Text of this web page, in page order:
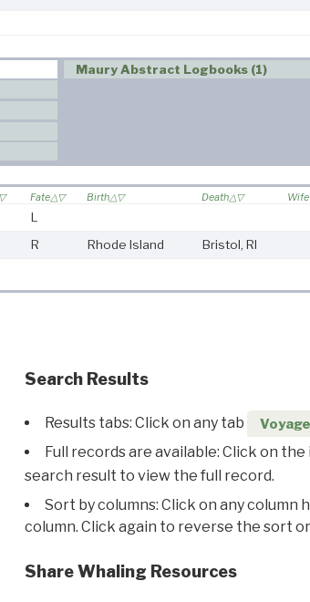
Maury Abstract Logbooks (1)
Fate Birth Death
L
R Rhode Island Bristol, RI
Search Results
Results tabs: Click on any tab
Full records are available: Click on the
search result to view the full record.
Sort by columns: Click on any column
column. Click again to reverse the sort
Share Whaling Resources